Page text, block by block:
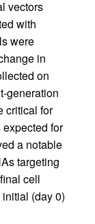
vectors
with
were
in
on
generation
critical for
expected for
a notable
targeting
cell
(day 0)